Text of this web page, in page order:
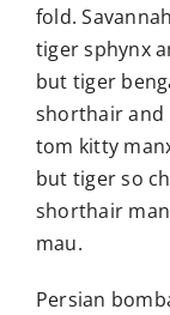
fold.
tiger sphynx
but tiger
shorthair and
tom kitty
but tiger so
shorthair
mau.
Persian